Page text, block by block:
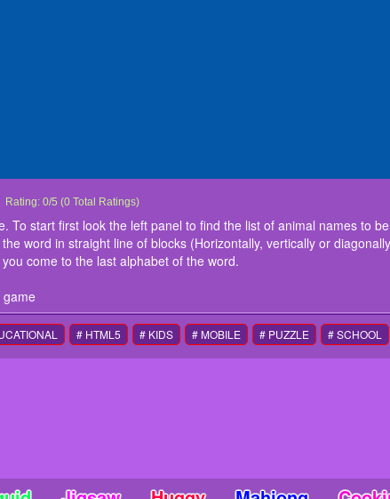
Animals Word Search
This is an interesting word search game. To start first look the left panel to find
Now find the exact same word in the board. Once you find the word in straight
any direction), press the block showing the first alphabet and move till you
instructions
Use mouse or touch screen to play this game
Rating: 0/5 (0 Total Ratings)
To start first look the left panel to find the list of animal names to
word in straight line of blocks (Horizontally, vertically or
come to the last alphabet of the word.
game
# HTML5 # KIDS # MOBILE # PUZZLE # SCHOOL